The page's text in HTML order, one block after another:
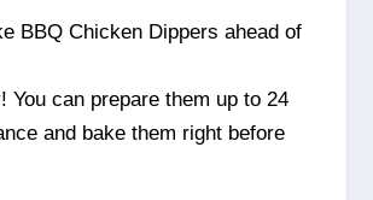
BBQ Chicken Dippers ahead of
You can prepare them up to 24
and bake them right before